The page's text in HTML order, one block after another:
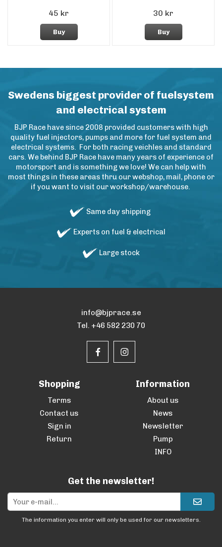
45 kr
Buy
30 kr
Buy
Swedens biggest provider of fuelsystem
and electrical system
BJP Race have since 2008 provided customers with high
quality fuel injectors, pumps and more for fuel system and
electrical systems. For both racing veichles and standard
cars. We behind BJP Race have many years of experience of
motorsport and is something we love! We can help with
most things in these areas thru our webshop, mail, phone or
if you want to visit our workshop/warehouse.
Same day shipping
Experts on fuel & electrical
Large stock
info@bjprace.se
Tel. +46 582 230 70
Shopping
Terms
Contact us
Sign in
Return
Information
About us
News
Newsletter
Pump
INFO
Get the newsletter!
The information you enter will only be used for our newsletters.